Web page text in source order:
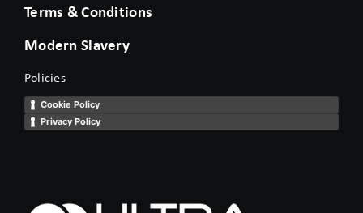
Terms & Conditions
Modern Slavery
Policies
Cookie Policy
Privacy Policy